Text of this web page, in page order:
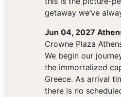
getaway we’ve
Jun 04, 2027
Crowne Plaza
We begin our
the immortalized
Greece. As arrival
there is no